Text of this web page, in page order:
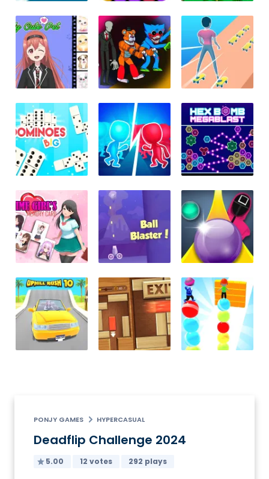
PONJY GAMES HYPERCASUAL
Deadflip Challenge 2024
5.00 12 votes 292 plays